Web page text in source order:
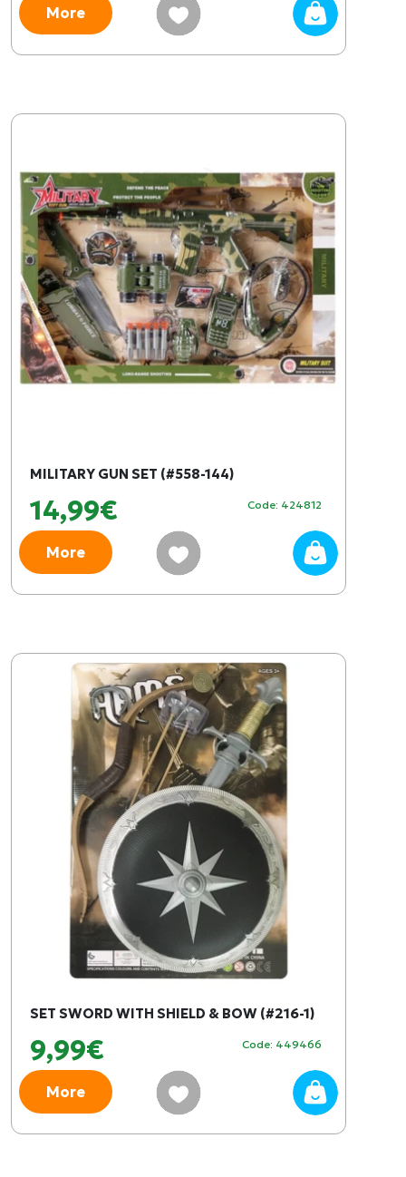
More
MILITARY GUN SET (#558-144)
14,99€ Code: 424812
More
SET SWORD WITH SHIELD & BOW (#216-1)
9,99€ Code: 449466
More